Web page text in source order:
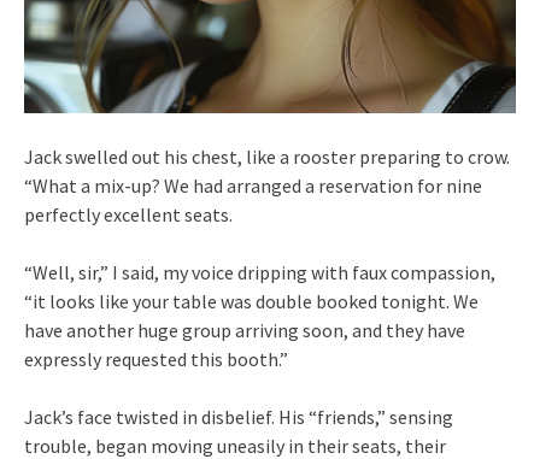
Jack swelled out his chest, like a rooster preparing to crow.
“What a mix-up? We had arranged a reservation for nine
perfectly excellent seats.
“Well, sir,” I said, my voice dripping with faux compassion,
“it looks like your table was double booked tonight. We
have another huge group arriving soon, and they have
expressly requested this booth.”
Jack’s face twisted in disbelief. His “friends,” sensing
trouble, began moving uneasily in their seats, their